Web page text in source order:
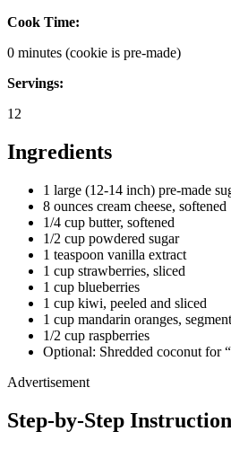
Cook Time:
0 minutes (cookie is pre-made)
Servings:
12
Ingredients
1 large (12-14 inch) pre-made
8 ounces cream cheese, softened
1/4 cup butter, softened
1/2 cup powdered sugar
1 teaspoon vanilla extract
1 cup strawberries, sliced
1 cup blueberries
1 cup kiwi, peeled and sliced
1 cup mandarin oranges,
1/2 cup raspberries
Optional: Shredded coconut for
Advertisement
Step-by-Step